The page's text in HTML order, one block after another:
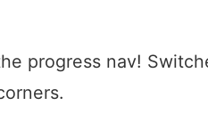
progress nav!